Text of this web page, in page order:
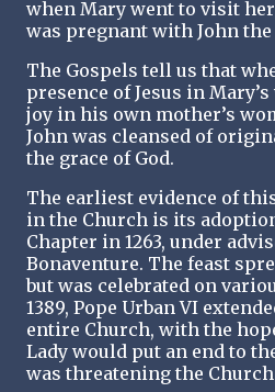
when Mary went to visit
was pregnant with John
The Gospels tell us that
presence of Jesus in
joy in his own mother’s
John was cleansed of
the grace of God.
The earliest evidence of
in the Church is its
Chapter in 1263, under
Bonaventure. The feast
but was celebrated on
1389, Pope Urban VI
entire Church, with the
Lady would put an end to
was threatening the